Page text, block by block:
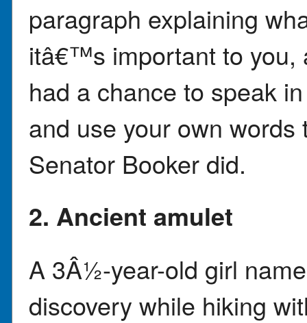
paragraph explaining
itâ€™s important to you,
had a chance to speak
and use your own
Senator Booker did.
2. Ancient amulet
A 3Â½-year-old girl
discovery while hiking